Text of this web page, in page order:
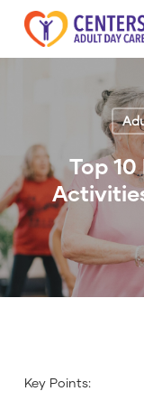
Skip
Top
Key Points: